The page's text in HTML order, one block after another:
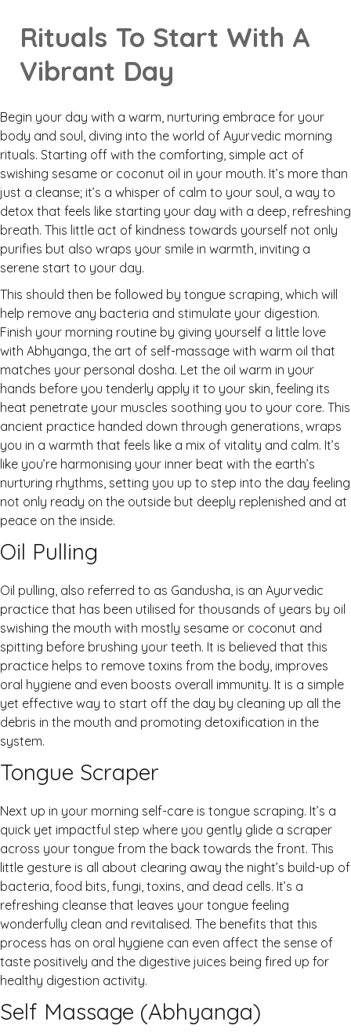
Rituals To Start With A
Vibrant Day
Begin your day with a warm, nurturing embrace for your
body and soul, diving into the world of Ayurvedic morning
rituals. Starting off with the comforting, simple act of
swishing sesame or coconut oil in your mouth. It’s more than
just a cleanse; it’s a whisper of calm to your soul, a way to
detox that feels like starting your day with a deep, refreshing
breath. This little act of kindness towards yourself not only
purifies but also wraps your smile in warmth, inviting a
serene start to your day.
This should then be followed by tongue scraping, which will
help remove any bacteria and stimulate your digestion.
Finish your morning routine by giving yourself a little love
with Abhyanga, the art of self-massage with warm oil that
matches your personal dosha. Let the oil warm in your
hands before you tenderly apply it to your skin, feeling its
heat penetrate your muscles soothing you to your core. This
ancient practice handed down through generations, wraps
you in a warmth that feels like a mix of vitality and calm. It’s
like you’re harmonising your inner beat with the earth’s
nurturing rhythms, setting you up to step into the day feeling
not only ready on the outside but deeply replenished and at
peace on the inside.
Oil Pulling
Oil pulling, also referred to as Gandusha, is an Ayurvedic
practice that has been utilised for thousands of years by oil
swishing the mouth with mostly sesame or coconut and
spitting before brushing your teeth. It is believed that this
practice helps to remove toxins from the body, improves
oral hygiene and even boosts overall immunity. It is a simple
yet effective way to start off the day by cleaning up all the
debris in the mouth and promoting detoxification in the
system.
Tongue Scraper
Next up in your morning self-care is tongue scraping. It’s a
quick yet impactful step where you gently glide a scraper
across your tongue from the back towards the front. This
little gesture is all about clearing away the night’s build-up of
bacteria, food bits, fungi, toxins, and dead cells. It’s a
refreshing cleanse that leaves your tongue feeling
wonderfully clean and revitalised. The benefits that this
process has on oral hygiene can even affect the sense of
taste positively and the digestive juices being fired up for
healthy digestion activity.
Self Massage (Abhyanga)